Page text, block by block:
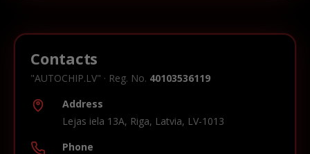
Contacts
"AUTOCHIP.LV" · Reg. No. 40103536119
Address
Lejas iela 13A, Riga, Latvia, LV-1013
Phone